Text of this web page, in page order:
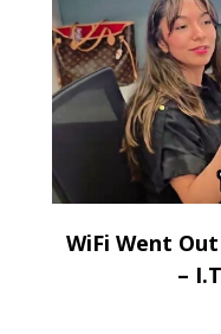
WiFi Went
–